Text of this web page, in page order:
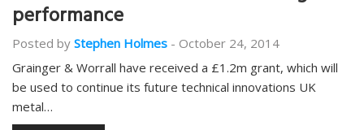
performance
Posted by Stephen Holmes - October 24, 2014
Grainger & Worrall have received a £1.2m grant, which will
be used to continue its future technical innovations UK
metal…